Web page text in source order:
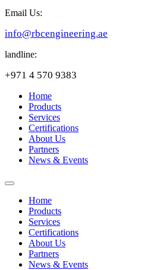
Email Us:
info@rbcengineering.ae
landline:
+971 4 570 9383
Home
Products
Services
Certifications
About Us
Partners
News & Events
Home
Products
Services
Certifications
About Us
Partners
News & Events